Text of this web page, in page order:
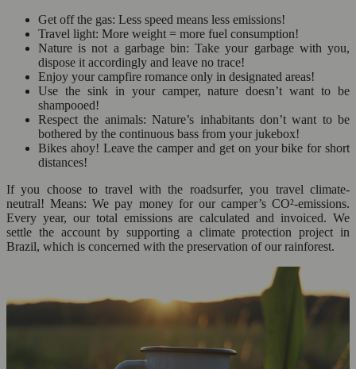
Get off the gas: Less speed means less emissions!
Travel light: More weight = more fuel consumption!
Nature is not a garbage bin: Take your garbage with you,
dispose it accordingly and leave no trace!
Enjoy your campfire romance only in designated areas!
Use the sink in your camper, nature doesn’t want to be
shampooed!
Respect the animals: Nature’s inhabitants don’t want to be
bothered by the continuous bass from your jukebox!
Bikes ahoy! Leave the camper and get on your bike for short
distances!
If you choose to travel with the roadsurfer, you travel climate-
neutral! Means: We pay money for our camper’s CO²-emissions.
Every year, our total emissions are calculated and invoiced. We
settle the account by supporting a climate protection project in
Brazil, which is concerned with the preservation of our rainforest.